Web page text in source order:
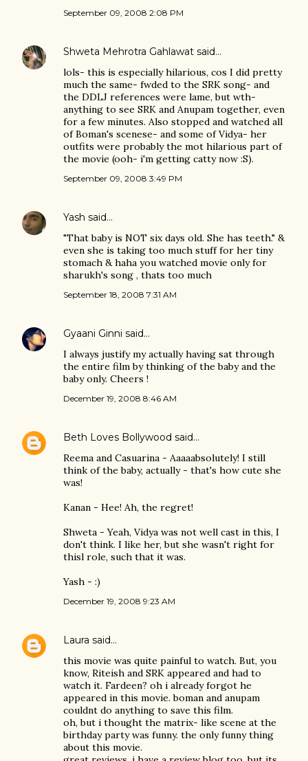
September 09, 2008 2:08 PM
Shweta Mehrotra Gahlawat said…
lols- this is especially hilarious, cos I did pretty
much the same- fwded to the SRK song- and
the DDLJ references were lame, but wth-
anything to see SRK and Anupam together, even
for a few minutes. Also stopped and watched all
of Boman's scenese- and some of Vidya- her
outfits were probably the mot hilarious part of
the movie (ooh- i'm getting catty now :S).
September 09, 2008 3:49 PM
Yash said…
"That baby is NOT six days old. She has teeth." &
even she is taking too much stuff for her tiny
stomach & haha you watched movie only for
sharukh's song , thats too much
September 18, 2008 7:31 AM
Gyaani Ginni said…
I always justify my actually having sat through
the entire film by thinking of the baby and the
baby only. Cheers !
December 19, 2008 8:46 AM
Beth Loves Bollywood said…
Reema and Casuarina - Aaaaabsolutely! I still
think of the baby, actually - that's how cute she
was!
Kanan - Hee! Ah, the regret!
Shweta - Yeah, Vidya was not well cast in this, I
don't think. I like her, but she wasn't right for
thisl role, such that it was.
Yash - :)
December 19, 2008 9:23 AM
Laura said…
this movie was quite painful to watch. But, you
know, Riteish and SRK appeared and had to
watch it. Fardeen? oh i already forgot he
appeared in this movie. boman and anupam
couldnt do anything to save this film.
oh, but i thought the matrix- like scene at the
birthday party was funny. the only funny thing
about this movie.